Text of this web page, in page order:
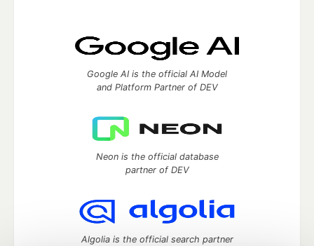
Google AI is the official AI Model
and Platform Partner of DEV
Neon is the official database
partner of DEV
Algolia is the official search partner